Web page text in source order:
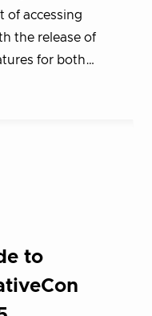
of accessing
the release of
for both…
to